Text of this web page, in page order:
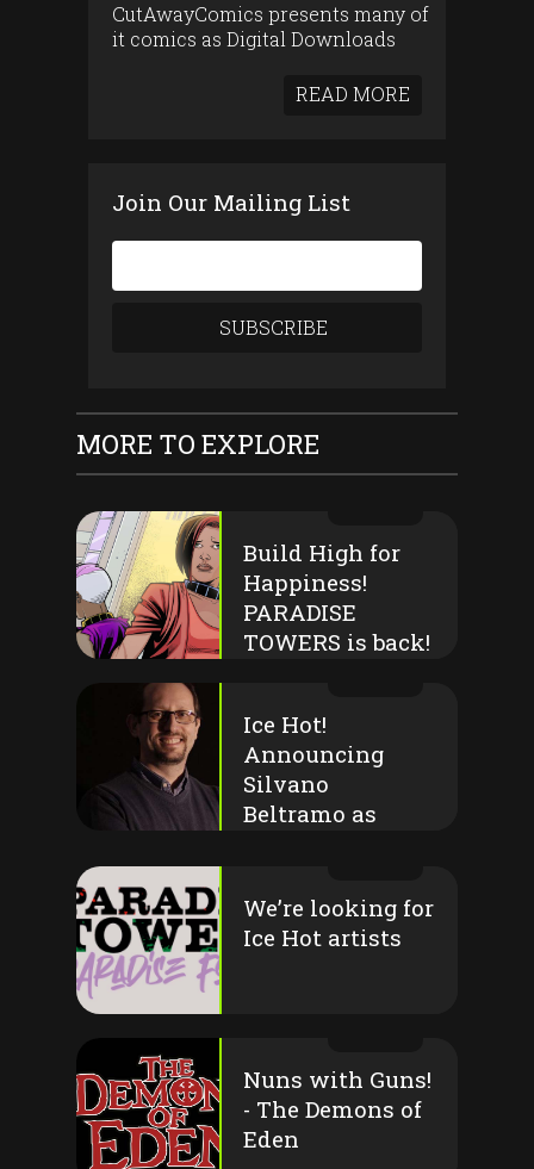
CutAwayComics presents many of
it comics as Digital Downloads
READ MORE
Join Our Mailing List
MORE TO EXPLORE
Build High for
Happiness!
PARADISE
TOWERS is back!
Ice Hot!
Announcing
Silvano
Beltramo as
We’re looking for
Ice Hot artists
Nuns with Guns!
- The Demons of
Eden